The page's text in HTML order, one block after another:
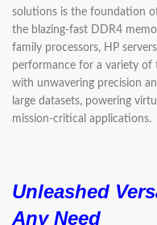
solutions is the foundation
the blazing-fast DDR4
family processors, HP
performance for a variety of
with unwavering precision
large datasets, powering
mission-critical applications.
Unleashed
Any Need